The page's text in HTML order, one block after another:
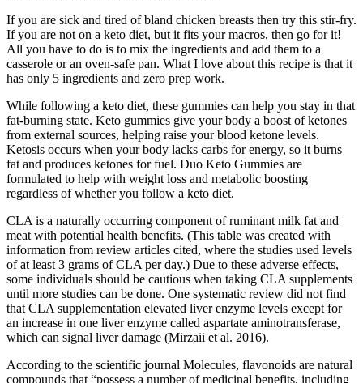
If you are sick and tired of bland chicken breasts then try this stir-fry.
If you are not on a keto diet, but it fits your macros, then go for it!
All you have to do is to mix the ingredients and add them to a
casserole or an oven-safe pan. What I love about this recipe is that it
has only 5 ingredients and zero prep work.
While following a keto diet, these gummies can help you stay in that
fat-burning state. Keto gummies give your body a boost of ketones
from external sources, helping raise your blood ketone levels.
Ketosis occurs when your body lacks carbs for energy, so it burns
fat and produces ketones for fuel. Duo Keto Gummies are
formulated to help with weight loss and metabolic boosting
regardless of whether you follow a keto diet.
CLA is a naturally occurring component of ruminant milk fat and
meat with potential health benefits. (This table was created with
information from review articles cited, where the studies used levels
of at least 3 grams of CLA per day.) Due to these adverse effects,
some individuals should be cautious when taking CLA supplements
until more studies can be done. One systematic review did not find
that CLA supplementation elevated liver enzyme levels except for
an increase in one liver enzyme called aspartate aminotransferase,
which can signal liver damage (Mirzaii et al. 2016).
According to the scientific journal Molecules, flavonoids are natural
compounds that “possess a number of medicinal benefits, including